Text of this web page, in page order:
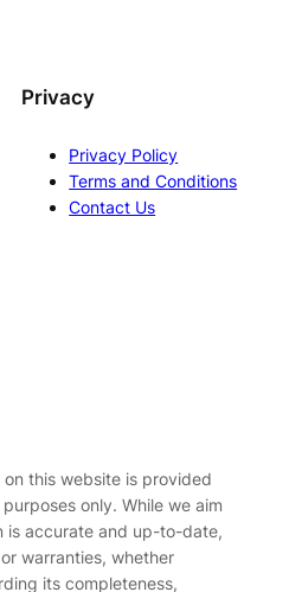
Privacy
Privacy Policy
Terms and Conditions
Contact Us
this website is provided
only. While we aim
is accurate and up-to-date,
warranties, whether
its completeness,